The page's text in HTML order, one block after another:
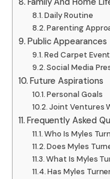
Daily Routine
Parenting
Public Appearances
Red Carpet
Social Media
Future Aspirations
Personal Goals
Joint Ventures
Frequently Asked
Who Is Myles
Does Myles
What Is Myles
Has Myles